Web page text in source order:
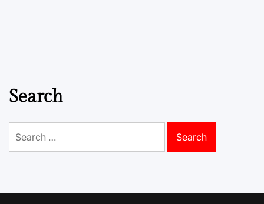
Search
for: